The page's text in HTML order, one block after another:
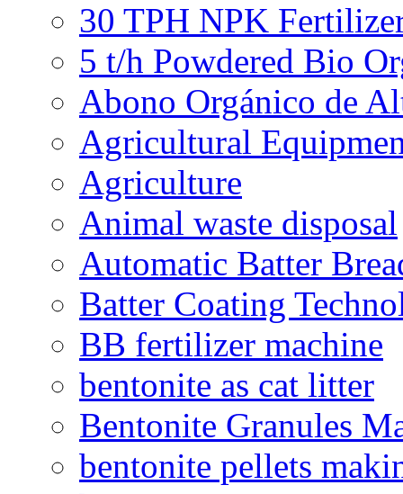
30 TPH NPK
5 t/h Powdered Bio
Abono Orgánico de
Agricultural
Agriculture
Animal waste disposal
Automatic Batter
Batter Coating
BB fertilizer machine
bentonite as cat litter
Bentonite Granules
bentonite pellets